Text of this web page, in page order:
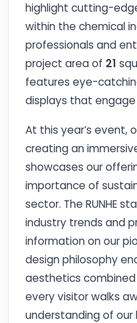
highlight cutting-
within the chemical
professionals and
project area of 21
features eye-
displays that
At this year’s event,
creating an
showcases our
importance of
sector. The RUNHE
industry trends and
information on our
design philosophy
aesthetics
every visitor walks
understanding of our